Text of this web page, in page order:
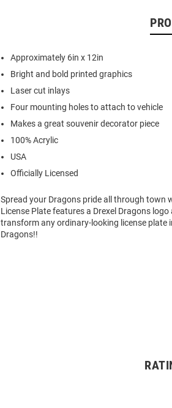
Approximately 6in x 12in
Bright and bold printed graphics
Laser cut inlays
Four mounting holes to attach to vehicle
Makes a great souvenir decorator piece
100% Acrylic
USA
Officially Licensed
Spread your Dragons pride all through town
License Plate features a Drexel Dragons
transform any ordinary-looking license plate
Dragons!!